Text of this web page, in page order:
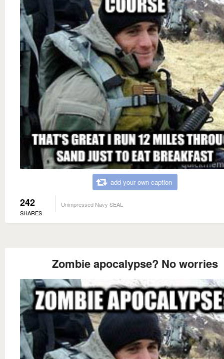
add your own caption
242
SHARES
Unimpressed Navy SEAL
Zombie apocalypse? No worries